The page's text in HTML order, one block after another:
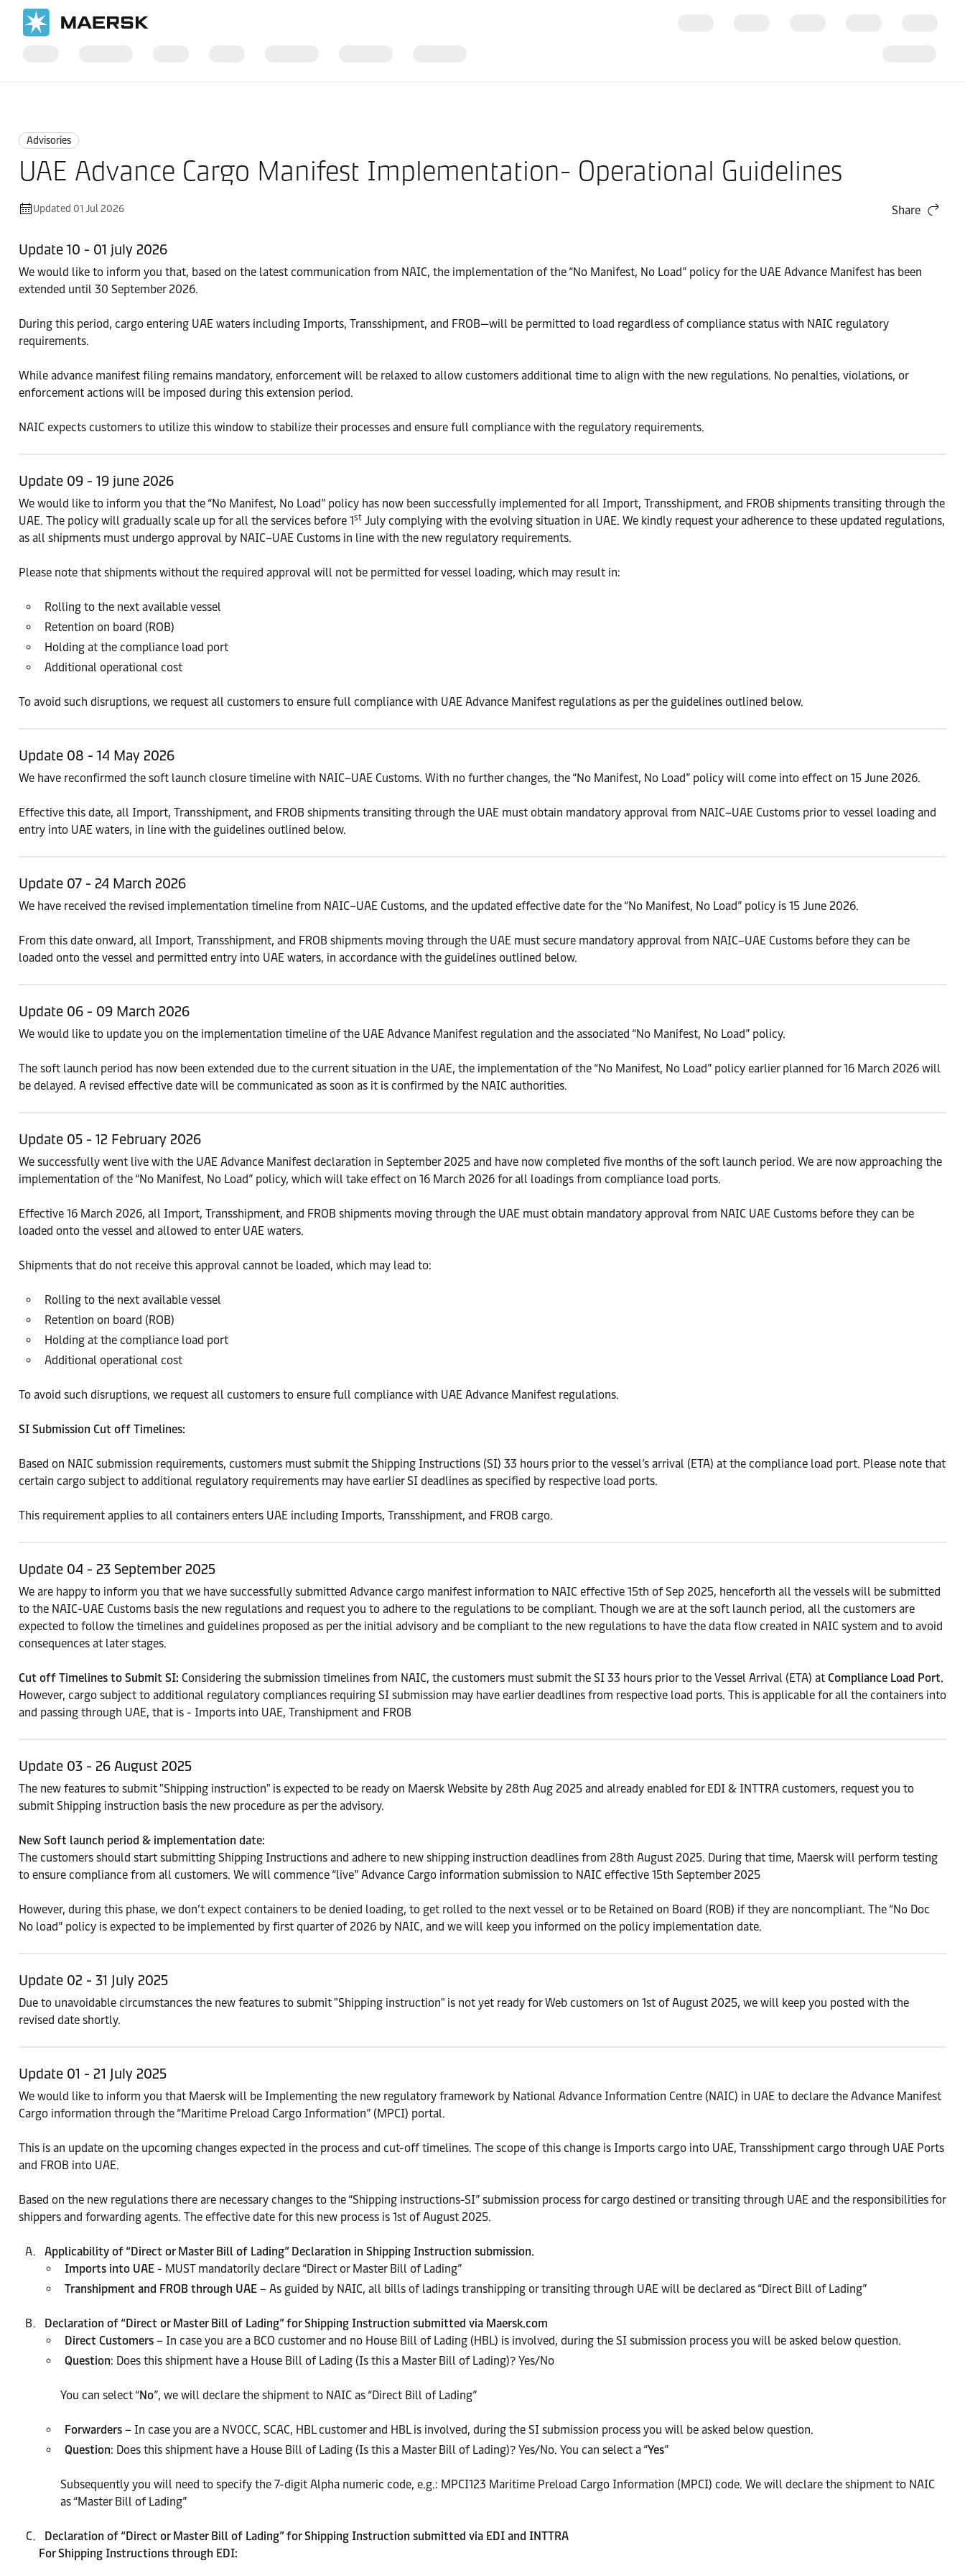
Advisories
UAE Advance Cargo Manifest Implementation- Operational Guidelines
Updated 01 Jul 2026 Share
Update 10 - 01 july 2026
We would like to inform you that, based on the latest communication from NAIC, the implementation of the “No Manifest, No Load” policy for the UAE Advance Manifest has been
extended until 30 September 2026.
During this period, cargo entering UAE waters including Imports, Transshipment, and FROB—will be permitted to load regardless of compliance status with NAIC regulatory
requirements.
While advance manifest filing remains mandatory, enforcement will be relaxed to allow customers additional time to align with the new regulations. No penalties, violations, or
enforcement actions will be imposed during this extension period.
NAIC expects customers to utilize this window to stabilize their processes and ensure full compliance with the regulatory requirements.
Update 09 - 19 june 2026
We would like to inform you that the “No Manifest, No Load” policy has now been successfully implemented for all Import, Transshipment, and FROB shipments transiting through the
UAE. The policy will gradually scale up for all the services before 1st July complying with the evolving situation in UAE. We kindly request your adherence to these updated regulations,
as all shipments must undergo approval by NAIC–UAE Customs in line with the new regulatory requirements.
Please note that shipments without the required approval will not be permitted for vessel loading, which may result in:
Rolling to the next available vessel
Retention on board (ROB)
Holding at the compliance load port
Additional operational cost
To avoid such disruptions, we request all customers to ensure full compliance with UAE Advance Manifest regulations as per the guidelines outlined below.
Update 08 - 14 May 2026
We have reconfirmed the soft launch closure timeline with NAIC–UAE Customs. With no further changes, the “No Manifest, No Load” policy will come into effect on 15 June 2026.
Effective this date, all Import, Transshipment, and FROB shipments transiting through the UAE must obtain mandatory approval from NAIC–UAE Customs prior to vessel loading and
entry into UAE waters, in line with the guidelines outlined below.
Update 07 - 24 March 2026
We have received the revised implementation timeline from NAIC–UAE Customs, and the updated effective date for the “No Manifest, No Load” policy is 15 June 2026.
From this date onward, all Import, Transshipment, and FROB shipments moving through the UAE must secure mandatory approval from NAIC–UAE Customs before they can be
loaded onto the vessel and permitted entry into UAE waters, in accordance with the guidelines outlined below.
Update 06 - 09 March 2026
We would like to update you on the implementation timeline of the UAE Advance Manifest regulation and the associated “No Manifest, No Load” policy.
The soft launch period has now been extended due to the current situation in the UAE, the implementation of the “No Manifest, No Load” policy earlier planned for 16 March 2026 will
be delayed. A revised effective date will be communicated as soon as it is confirmed by the NAIC authorities.
Update 05 - 12 February 2026
We successfully went live with the UAE Advance Manifest declaration in September 2025 and have now completed five months of the soft launch period. We are now approaching the
implementation of the “No Manifest, No Load” policy, which will take effect on 16 March 2026 for all loadings from compliance load ports.
Effective 16 March 2026, all Import, Transshipment, and FROB shipments moving through the UAE must obtain mandatory approval from NAIC UAE Customs before they can be
loaded onto the vessel and allowed to enter UAE waters.
Shipments that do not receive this approval cannot be loaded, which may lead to:
Rolling to the next available vessel
Retention on board (ROB)
Holding at the compliance load port
Additional operational cost
To avoid such disruptions, we request all customers to ensure full compliance with UAE Advance Manifest regulations.
SI Submission Cut off Timelines:
Based on NAIC submission requirements, customers must submit the Shipping Instructions (SI) 33 hours prior to the vessel’s arrival (ETA) at the compliance load port. Please note that
certain cargo subject to additional regulatory requirements may have earlier SI deadlines as specified by respective load ports.
This requirement applies to all containers enters UAE including Imports, Transshipment, and FROB cargo.
Update 04 - 23 September 2025
We are happy to inform you that we have successfully submitted Advance cargo manifest information to NAIC effective 15th of Sep 2025, henceforth all the vessels will be submitted
to the NAIC-UAE Customs basis the new regulations and request you to adhere to the regulations to be compliant. Though we are at the soft launch period, all the customers are
expected to follow the timelines and guidelines proposed as per the initial advisory and be compliant to the new regulations to have the data flow created in NAIC system and to avoid
consequences at later stages.
Cut off Timelines to Submit SI: Considering the submission timelines from NAIC, the customers must submit the SI 33 hours prior to the Vessel Arrival (ETA) at Compliance Load Port.
However, cargo subject to additional regulatory compliances requiring SI submission may have earlier deadlines from respective load ports. This is applicable for all the containers into
and passing through UAE, that is - Imports into UAE, Transhipment and FROB
Update 03 - 26 August 2025
The new features to submit "Shipping instruction" is expected to be ready on Maersk Website by 28th Aug 2025 and already enabled for EDI & INTTRA customers, request you to
submit Shipping instruction basis the new procedure as per the advisory.
New Soft launch period & implementation date:
The customers should start submitting Shipping Instructions and adhere to new shipping instruction deadlines from 28th August 2025. During that time, Maersk will perform testing
to ensure compliance from all customers. We will commence “live” Advance Cargo information submission to NAIC effective 15th September 2025
However, during this phase, we don’t expect containers to be denied loading, to get rolled to the next vessel or to be Retained on Board (ROB) if they are noncompliant. The “No Doc
No load” policy is expected to be implemented by first quarter of 2026 by NAIC, and we will keep you informed on the policy implementation date.
Update 02 - 31 July 2025
Due to unavoidable circumstances the new features to submit "Shipping instruction" is not yet ready for Web customers on 1st of August 2025, we will keep you posted with the
revised date shortly.
Update 01 - 21 July 2025
We would like to inform you that Maersk will be Implementing the new regulatory framework by National Advance Information Centre (NAIC) in UAE to declare the Advance Manifest
Cargo information through the “Maritime Preload Cargo Information” (MPCI) portal.
This is an update on the upcoming changes expected in the process and cut-off timelines. The scope of this change is Imports cargo into UAE, Transshipment cargo through UAE Ports
and FROB into UAE.
Based on the new regulations there are necessary changes to the “Shipping instructions-SI” submission process for cargo destined or transiting through UAE and the responsibilities for
shippers and forwarding agents. The effective date for this new process is 1st of August 2025.
Applicability of “Direct or Master Bill of Lading” Declaration in Shipping Instruction submission.
Imports into UAE - MUST mandatorily declare “Direct or Master Bill of Lading”
Transhipment and FROB through UAE – As guided by NAIC, all bills of ladings transhipping or transiting through UAE will be declared as “Direct Bill of Lading”
Declaration of “Direct or Master Bill of Lading” for Shipping Instruction submitted via Maersk.com
Direct Customers – In case you are a BCO customer and no House Bill of Lading (HBL) is involved, during the SI submission process you will be asked below question.
Question: Does this shipment have a House Bill of Lading (Is this a Master Bill of Lading)? Yes/No
You can select “No”, we will declare the shipment to NAIC as “Direct Bill of Lading”
Forwarders – In case you are a NVOCC, SCAC, HBL customer and HBL is involved, during the SI submission process you will be asked below question.
Question: Does this shipment have a House Bill of Lading (Is this a Master Bill of Lading)? Yes/No. You can select a “Yes”
Subsequently you will need to specify the 7-digit Alpha numeric code, e.g.: MPCI123 Maritime Preload Cargo Information (MPCI) code. We will declare the shipment to NAIC
as “Master Bill of Lading”
Declaration of “Direct or Master Bill of Lading” for Shipping Instruction submitted via EDI and INTTRA
For Shipping Instructions through EDI: